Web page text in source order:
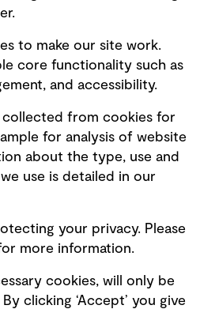
to make our site work.
core functionality such as
and accessibility.
collected from cookies for
for analysis of website
about the type, use and
use is detailed in our
your privacy. Please
more information.
cookies, will only be
clicking ‘Accept’ you give